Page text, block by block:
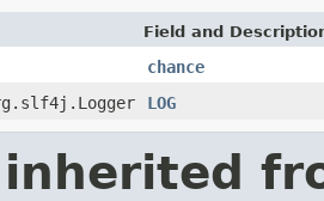
Field and
chance
LOG
inherited